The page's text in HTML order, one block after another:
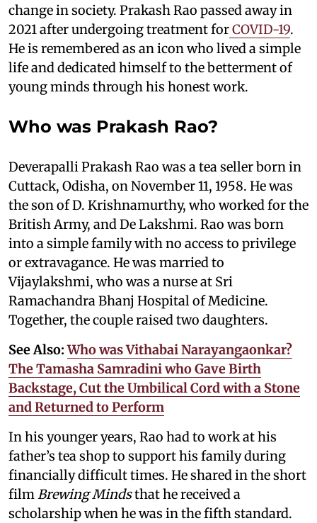
change in society. Prakash Rao passed away in
2021 after undergoing treatment forCOVID-19.
He is remembered as an icon who lived a simple
life and dedicated himself to the betterment of
young minds through his honest work.
Who was Prakash Rao?
Deverapalli Prakash Rao was a tea seller born in
Cuttack, Odisha, on November 11, 1958. He was
the son of D. Krishnamurthy, who worked for the
British Army, and De Lakshmi. Rao was born
into a simple family with no access to privilege
or extravagance. He was married to
Vijaylakshmi, who was a nurse at Sri
Ramachandra Bhanj Hospital of Medicine.
Together, the couple raised two daughters.
See Also:Who was Vithabai Narayangaonkar?
The Tamasha Samradini who Gave Birth
Backstage, Cut the Umbilical Cord with a Stone
and Returned to Perform
In his younger years, Rao had to work at his
father’s tea shop to support his family during
financially difficult times. He shared in the short
filmBrewing Mindsthat he received a
scholarship when he was in the fifth standard.